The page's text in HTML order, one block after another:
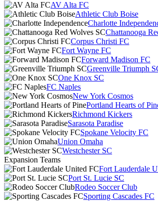
AV Alta FC
Athletic Club Boise
Charlotte
Chattanooga
Corpus Christi FC
Fort Wayne FC
Forward Madison FC
Greenville Triumph
One Knox SC
FC Naples
New York Cosmos
Portland Hearts of
Richmond Kickers
Sarasota Paradise
Spokane Velocity FC
Union Omaha
Westchester SC
Expansion Teams
Fort Lauderdale
Port St. Lucie SC
Rodeo Soccer Club
Sporting Cascades FC